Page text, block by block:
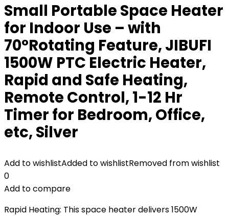
Small Portable Space Heater
for Indoor Use – with
70°Rotating Feature, JIBUFI
1500W PTC Electric Heater,
Rapid and Safe Heating,
Remote Control, 1-12 Hr
Timer for Bedroom, Office,
etc, Silver
Add to wishlistAdded to wishlistRemoved from wishlist
0
Add to compare
Rapid Heating: This space heater delivers 1500W